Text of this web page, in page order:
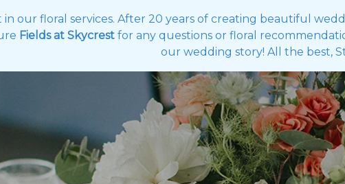
our floral services. After 20 years of creating beautiful
Fields at Skycrest for any questions or floral
our wedding story! All the best,